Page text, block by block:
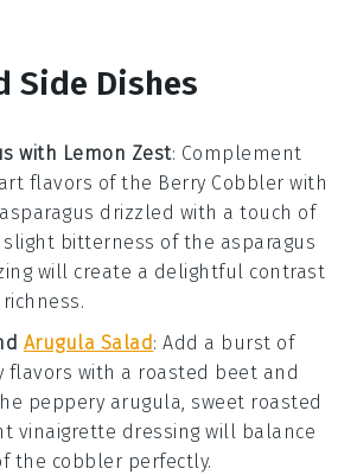
Side Dishes
with Lemon Zest: Complement
flavors of the Berry Cobbler with
drizzled with a touch of
slight bitterness of the asparagus
will create a delightful contrast
Arugula Salad: Add a burst of
flavors with a roasted beet and
peppery arugula, sweet roasted
vinaigrette dressing will balance
the cobbler perfectly.